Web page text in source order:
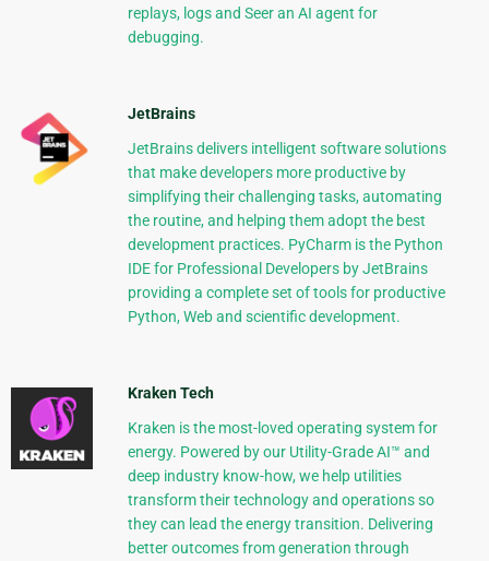
replays, logs and Seer an AI agent for
debugging.
JetBrains
JetBrains delivers intelligent software solutions
that make developers more productive by
simplifying their challenging tasks, automating
the routine, and helping them adopt the best
development practices. PyCharm is the Python
IDE for Professional Developers by JetBrains
providing a complete set of tools for productive
Python, Web and scientific development.
Kraken Tech
Kraken is the most-loved operating system for
energy. Powered by our Utility-Grade AI™ and
deep industry know-how, we help utilities
transform their technology and operations so
they can lead the energy transition. Delivering
better outcomes from generation through